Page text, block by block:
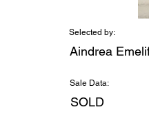
Selected by:
Aindrea
Sale Data:
SOLD